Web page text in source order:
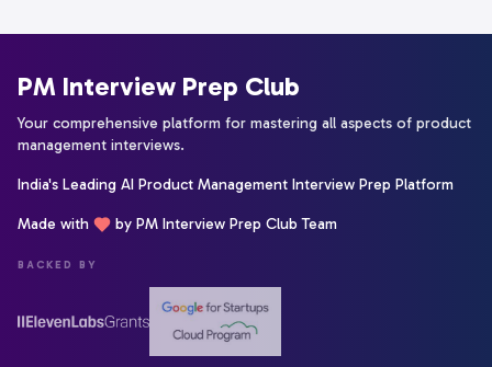
PM Interview Prep Club
Your comprehensive platform for mastering all aspects of product
management interviews.
India's Leading AI Product Management Interview Prep Platform
Made with by PM Interview Prep Club Team
BACKED BY